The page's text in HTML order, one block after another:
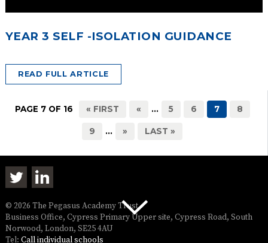
YEAR 3 SELF -ISOLATION GUIDANCE
READ FULL ARTICLE
PAGE 7 OF 16 « FIRST « ... 5 6 7 8
9 ... » LAST »
© 2026 The Pegasus Academy Trust
Business Office, Cypress Primary Upper site, Cypress Road, South
Norwood, London, SE25 4AU
Tel: Call individual schools